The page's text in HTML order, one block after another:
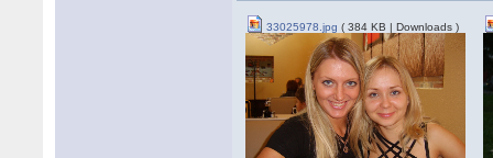
33025978.jpg ( 384 KB | Downloads )